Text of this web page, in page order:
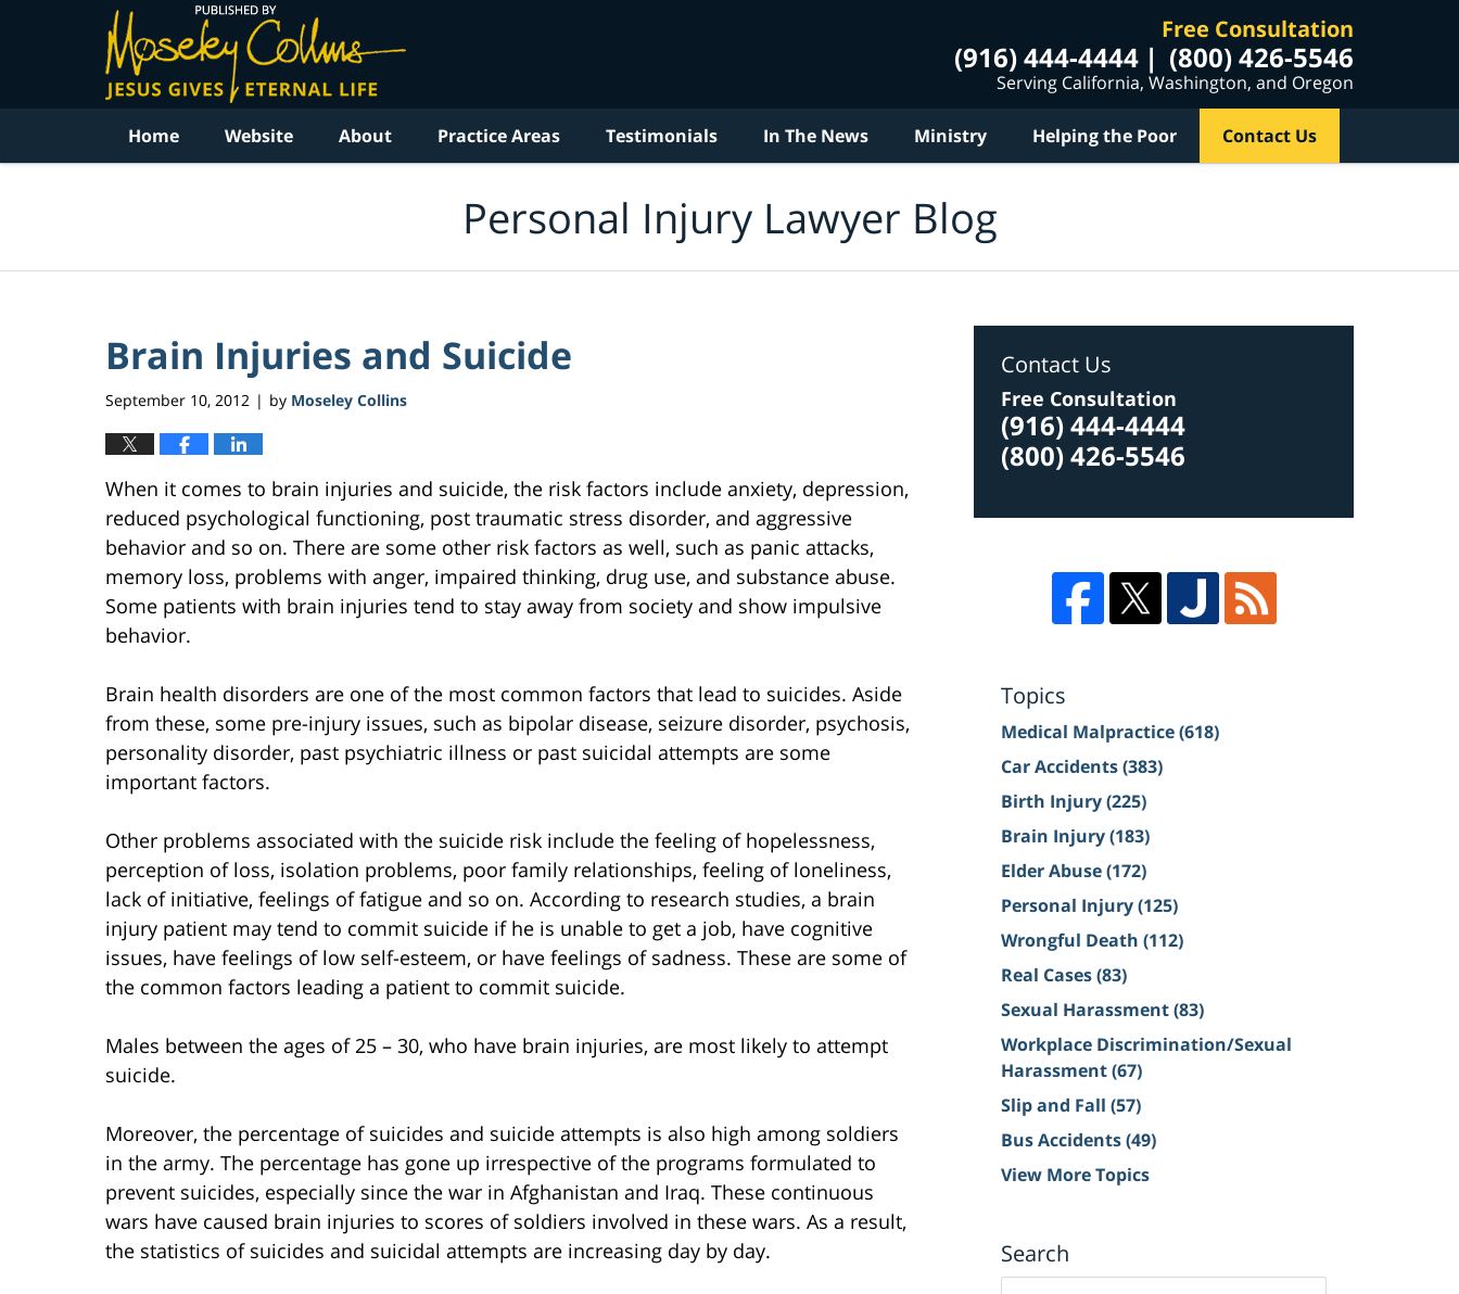
Free Consultation
(916) 444-4444 (800) 426-5546
Serving California, Washington, and Oregon
Home Website About Practice Areas Testimonials In The News Ministry Helping the Poor Contact Us
Personal Injury Lawyer Blog
Brain Injuries and Suicide
September 10, 2012 | by Moseley Collins
When it comes to brain injuries and suicide, the risk factors include anxiety, depression,
reduced psychological functioning, post traumatic stress disorder, and aggressive
behavior and so on. There are some other risk factors as well, such as panic attacks,
memory loss, problems with anger, impaired thinking, drug use, and substance abuse.
Some patients with brain injuries tend to stay away from society and show impulsive
behavior.
Brain health disorders are one of the most common factors that lead to suicides. Aside
from these, some pre-injury issues, such as bipolar disease, seizure disorder, psychosis,
personality disorder, past psychiatric illness or past suicidal attempts are some
important factors.
Other problems associated with the suicide risk include the feeling of hopelessness,
perception of loss, isolation problems, poor family relationships, feeling of loneliness,
lack of initiative, feelings of fatigue and so on. According to research studies, a brain
injury patient may tend to commit suicide if he is unable to get a job, have cognitive
issues, have feelings of low self-esteem, or have feelings of sadness. These are some of
the common factors leading a patient to commit suicide.
Males between the ages of 25 – 30, who have brain injuries, are most likely to attempt
suicide.
Moreover, the percentage of suicides and suicide attempts is also high among soldiers
in the army. The percentage has gone up irrespective of the programs formulated to
prevent suicides, especially since the war in Afghanistan and Iraq. These continuous
wars have caused brain injuries to scores of soldiers involved in these wars. As a result,
the statistics of suicides and suicidal attempts are increasing day by day.
Contact Us
Free Consultation
(916) 444-4444
(800) 426-5546
Topics
Medical Malpractice(618)
Car Accidents(383)
Birth Injury(225)
Brain Injury(183)
Elder Abuse(172)
Personal Injury(125)
Wrongful Death (112)
Real Cases(83)
Sexual Harassment(83)
Workplace Discrimination/Sexual
Harassment(67)
Slip and Fall (57)
Bus Accidents(49)
View More Topics
Search